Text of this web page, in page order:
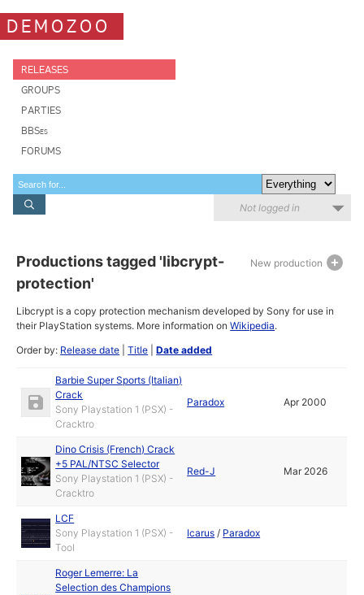
DEMOZOO
RELEASES
GROUPS
PARTIES
BBSes
FORUMS
Not logged in
New production
Productions tagged 'libcrypt-
protection'
Libcrypt is a copy protection mechanism developed by Sony for use in
their PlayStation systems. More information onWikipedia.
Order by: Release date |Title |Date added
Barbie Super Sports (Italian)
Crack
Sony Playstation 1 (PSX) -
Cracktro
Paradox Apr 2000
Dino Crisis (French) Crack
+5 PAL/NTSC Selector
Sony Playstation 1 (PSX) -
Cracktro
Red-J Mar 2026
LCF
Sony Playstation 1 (PSX) -
Tool
Icarus / Paradox
Roger Lemerre: La
Selection des Champions